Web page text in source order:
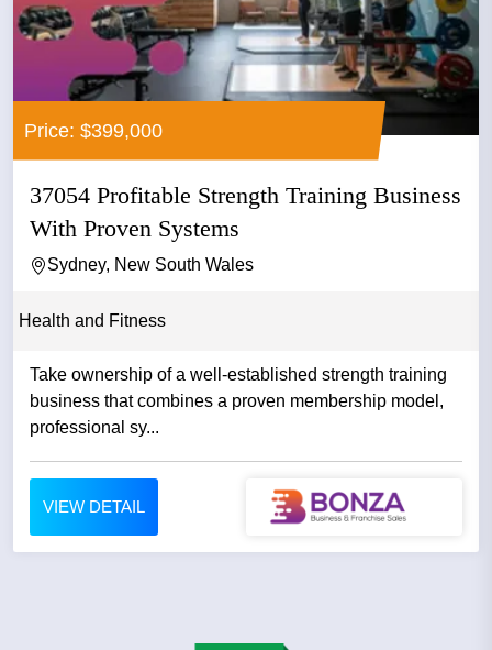
Price: $399,000
37054 Profitable Strength Training Business
With Proven Systems
Sydney, New South Wales
Health and Fitness
Take ownership of a well-established strength training
business that combines a proven membership model,
professional sy...
VIEW DETAIL